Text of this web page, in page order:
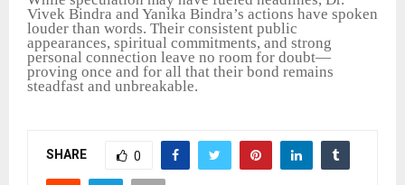
Vivek Bindra and Yanika Bindra’s actions have spoken
louder than words. Their consistent public
appearances, spiritual commitments, and strong
personal connection leave no room for doubt—
proving once and for all that their bond remains
steadfast and unbreakable.
SHARE 0